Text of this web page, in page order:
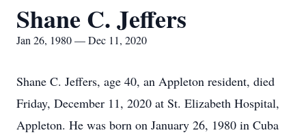
Shane C. Jeffers
Jan 26, 1980 — Dec 11, 2020
Shane C. Jeffers, age 40, an Appleton resident, died
Friday, December 11, 2020 at St. Elizabeth Hospital,
Appleton. He was born on January 26, 1980 in Cuba